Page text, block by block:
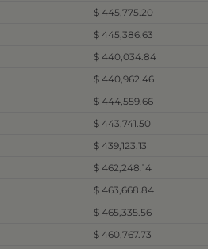
$ 445,775.20
$ 445,386.63
$ 440,034.84
$ 440,962.46
$ 444,559.66
$ 443,741.50
$ 439,123.13
$ 462,248.14
$ 463,668.84
$ 465,335.56
$ 460,767.73